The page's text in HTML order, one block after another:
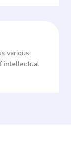
various
intellectual